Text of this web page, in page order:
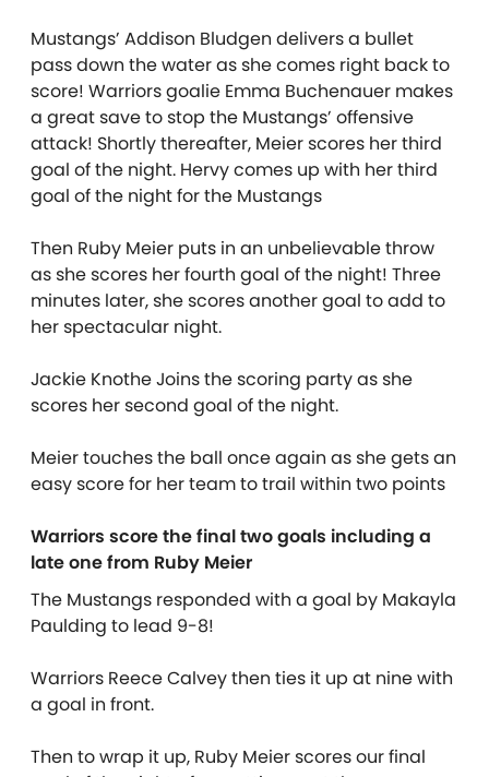
Mustangs’ Addison Bludgen delivers a bullet
pass down the water as she comes right back to
score! Warriors goalie Emma Buchenauer makes
a great save to stop the Mustangs’ offensive
attack! Shortly thereafter, Meier scores her third
goal of the night. Hervy comes up with her third
goal of the night for the Mustangs
Then Ruby Meier puts in an unbelievable throw
as she scores her fourth goal of the night! Three
minutes later, she scores another goal to add to
her spectacular night.
Jackie Knothe Joins the scoring party as she
scores her second goal of the night.
Meier touches the ball once again as she gets an
easy score for her team to trail within two points
Warriors score the final two goals including a
late one from Ruby Meier
The Mustangs responded with a goal by Makayla
Paulding to lead 9-8!
Warriors Reece Calvey then ties it up at nine with
a goal in front.
Then to wrap it up, Ruby Meier scores our final